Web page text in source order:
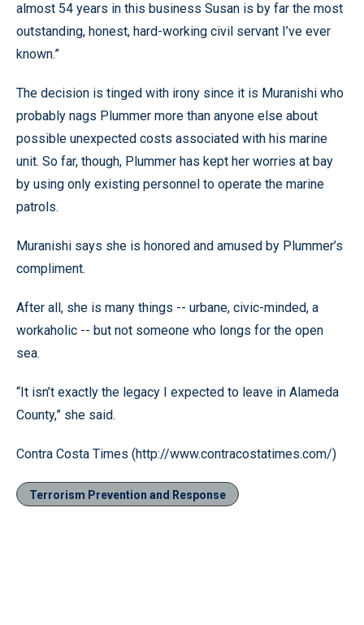
almost 54 years in this business Susan is by far the most
outstanding, honest, hard-working civil servant I’ve ever
known.”
The decision is tinged with irony since it is Muranishi who
probably nags Plummer more than anyone else about
possible unexpected costs associated with his marine
unit. So far, though, Plummer has kept her worries at bay
by using only existing personnel to operate the marine
patrols.
Muranishi says she is honored and amused by Plummer’s
compliment.
After all, she is many things -- urbane, civic-minded, a
workaholic -- but not someone who longs for the open
sea.
“It isn’t exactly the legacy I expected to leave in Alameda
County,” she said.
Contra Costa Times (http://www.contracostatimes.com/)
Terrorism Prevention and Response